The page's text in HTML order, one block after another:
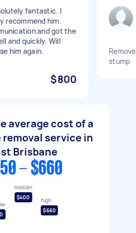
fantastic. I
recommend him.
and got the
and quickly. Will
him again.
$800
stump
average cost of a
removal service in
Brisbane
- $660
median
$400
high
$660